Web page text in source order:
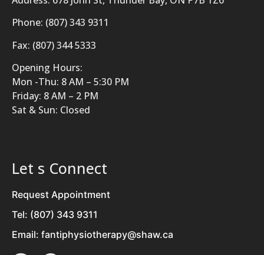
Phone: (807) 343 9311
Fax: (807) 344 5333
Opening Hours:
Mon -Thu: 8 AM – 5:30 PM
Friday: 8 AM – 2 PM
Sat & Sun: Closed
Let s Connect
Request Appointment
Tel: (807) 343 9311
Email: fantiphysiotherapy@shaw.ca